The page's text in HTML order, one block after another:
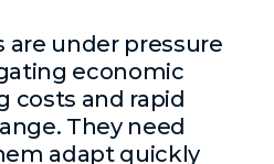
are under pressure
economic
costs and rapid
They need
adapt quickly